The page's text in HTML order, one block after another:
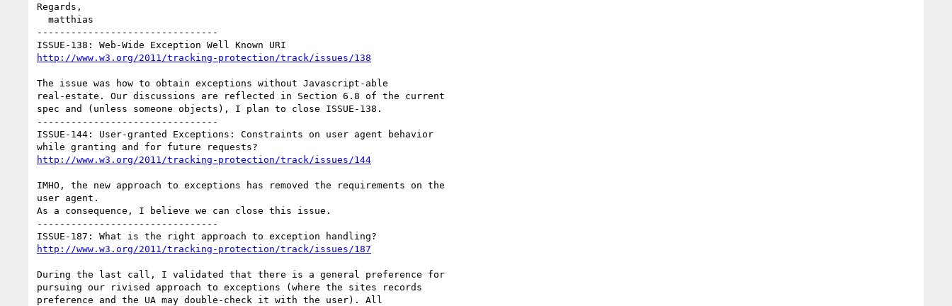
Regards,
--------------------------------
http://www.w3.org/2011/tracking-protection/track/issues/138
The issue was how to obtain exceptions without Javascript-able
real-estate. Our discussions are reflected in Section 6.8 of the current
spec and (unless someone objects), I plan to close ISSUE-138.
--------------------------------
ISSUE-144: User-granted Exceptions: Constraints on user agent behavior
http://www.w3.org/2011/tracking-protection/track/issues/144
IMHO, the new approach to exceptions has removed the requirements on the
user agent.
As a consequence, I believe we can close this issue.
--------------------------------
http://www.w3.org/2011/tracking-protection/track/issues/187
During the last call, I validated that there is a general preference for
pursuing our rivised approach to exceptions (where the sites records
preference and the UA may double-check it with the user). All